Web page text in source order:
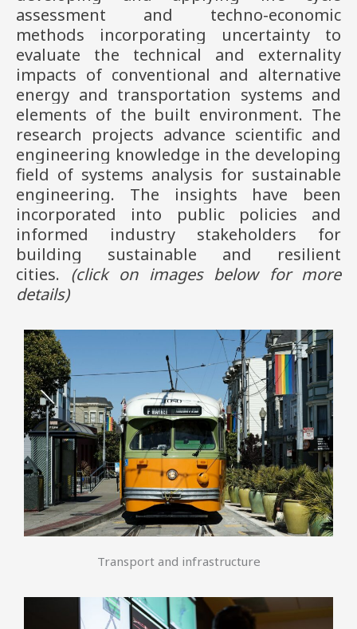
assessment and techno-economic
methods incorporating uncertainty to
evaluate the technical and externality
impacts of conventional and alternative
energy and transportation systems and
elements of the built environment. The
research projects advance scientific and
engineering knowledge in the developing
field of systems analysis for sustainable
engineering. The insights have been
incorporated into public policies and
informed industry stakeholders for
building sustainable and resilient
cities. (click on images below for more
details)
Transport and infrastructure